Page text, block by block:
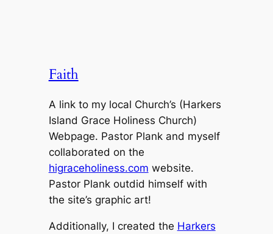
Faith
A link to my local Church’s (Harkers
Island Grace Holiness Church)
Webpage. Pastor Plank and myself
collaborated on the
higraceholiness.com website.
Pastor Plank outdid himself with
the site’s graphic art!
Additionally, I created the Harkers